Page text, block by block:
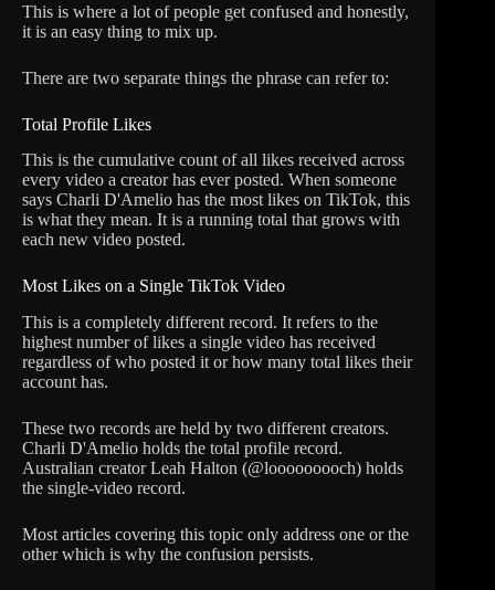
This is where a lot of people get confused and honestly,
it is an easy thing to mix up.
There are two separate things the phrase can refer to:
Total Profile Likes
This is the cumulative count of all likes received across
every video a creator has ever posted. When someone
says Charli D'Amelio has the most likes on TikTok, this
is what they mean. It is a running total that grows with
each new video posted.
Most Likes on a Single TikTok Video
This is a completely different record. It refers to the
highest number of likes a single video has received
regardless of who posted it or how many total likes their
account has.
These two records are held by two different creators.
Charli D'Amelio holds the total profile record.
Australian creator Leah Halton (@looooooooch) holds
the single-video record.
Most articles covering this topic only address one or the
other which is why the confusion persists.